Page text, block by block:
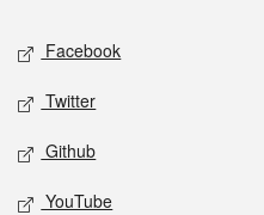
Social media
Facebook
Twitter
Github
YouTube